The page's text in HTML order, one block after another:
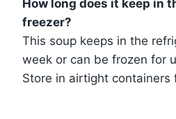
How long does it keep in
freezer?
This soup keeps in the
week or can be frozen for
Store in airtight containers